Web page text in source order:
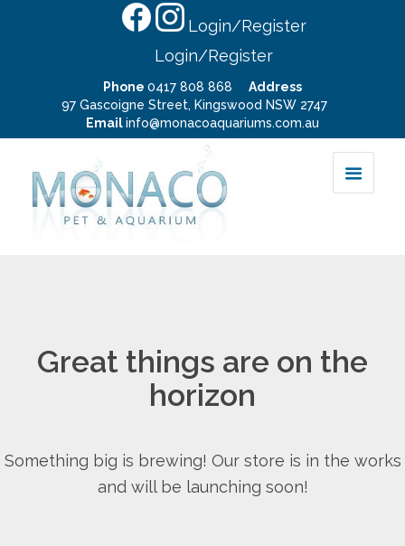
Login/Register
Login/Register
Phone 0417 808 868
Address
97 Gascoigne Street, Kingswood NSW 2747
Emailinfo@monacoaquariums.com.au
Great things are on the
horizon
Something big is brewing! Our store is in the works
and will be launching soon!